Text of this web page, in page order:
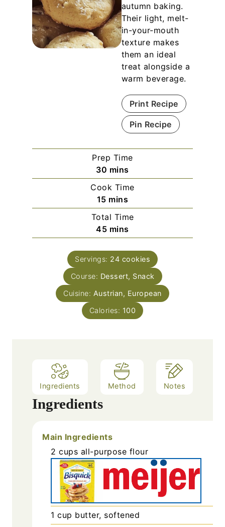
autumn baking.
Their light, melt-
in-your-mouth
texture makes
them an ideal
treat alongside a
warm beverage.
Print Recipe
Pin Recipe
Prep Time
30 m
i
n
u
t
e
s
mins
Cook Time
15m
i
n
u
e
mins
Total Time
45m
i
n
u
t
e
mins
Servings: 24 cookies
Course: Dessert, Snack
Cuisine: Austrian, European
Calories: 100
Ingredients Method Notes
Ingredients
Main Ingredients
2 cups all-purpose flour
1 cup butter, softened